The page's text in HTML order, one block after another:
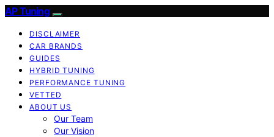
AP Tuning
DISCLAIMER
CAR BRANDS
GUIDES
HYBRID TUNING
PERFORMANCE TUNING
VETTED
ABOUT US
Our Team
Our Vision